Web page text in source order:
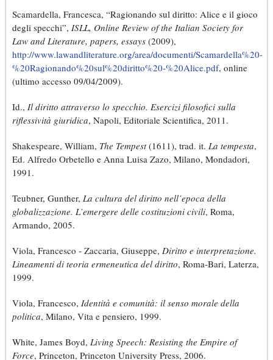
Scamardella, Francesca, “Ragionando sul diritto: Alice e il gioco
degli specchi”, ISLL, Online Review of the Italian Society for
Law and Literature, papers, essays (2009),
http://www.lawandliterature.org/area/documenti/Scamardella%20-
%20Ragionando%20sul%20diritto%20-%20Alice.pdf, online
(ultimo accesso 09/04/2009).
Id., Il diritto attraverso lo specchio. Esercizi filosofici sulla
riflessività giuridica, Napoli, Editoriale Scientifica, 2011.
Shakespeare, William, The Tempest(1611), trad. it. La tempesta,
Ed. Alfredo Orbetello e Anna Luisa Zazo, Milano, Mondadori,
1991.
Teubner, Gunther, La cultura del diritto nell’epoca della
globalizzazione. L’emergere delle costituzioni civili, Roma,
Armando, 2005.
Viola, Francesco - Zaccaria, Giuseppe, Diritto e interpretazione.
Lineamenti di teoria ermeneutica del diritto, Roma-Bari, Laterza,
1999.
Viola, Francesco, Identità e comunità: il senso morale della
politica, Milano, Vita e pensiero, 1999.
White, James Boyd, Living Speech: Resisting the Empire of
Force, Princeton, Princeton University Press, 2006.